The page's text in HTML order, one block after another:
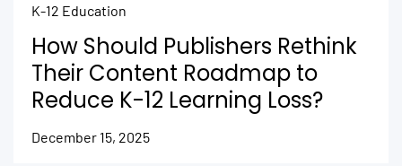
K-12 Education
How Should Publishers Rethink
Their Content Roadmap to
Reduce K-12 Learning Loss?
December 15, 2025